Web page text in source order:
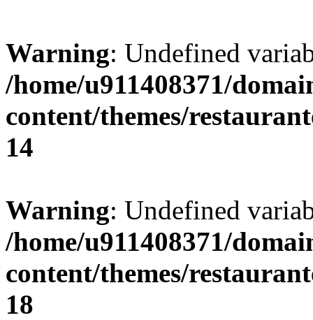
Warning: Undefined
/home/u911408371/
content/themes/
14
Warning: Undefined
/home/u911408371/
content/themes/
18